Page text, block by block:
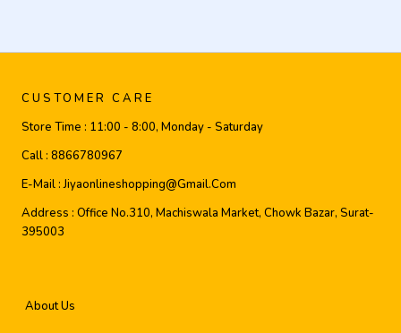
CUSTOMER CARE
Store Time : 11:00 - 8:00, Monday - Saturday
Call : 8866780967
E-Mail :Jiyaonlineshopping@gmail.com
Address : Office No.310, Machiswala Market, Chowk Bazar, Surat-
395003
About Us